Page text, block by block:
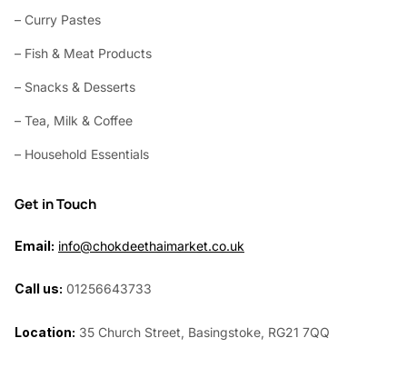
– Curry Pastes
– Fish & Meat Products
– Snacks & Desserts
– Tea, Milk & Coffee
– Household Essentials
Get in Touch
Email: info@chokdeethaimarket.co.uk
Call us: 01256643733
Location: 35 Church Street, Basingstoke, RG21 7QQ